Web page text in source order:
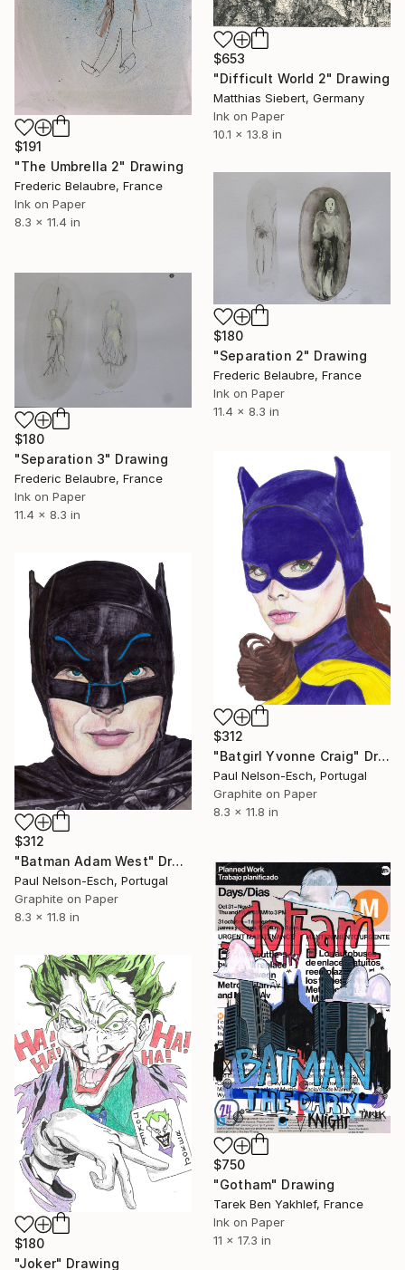
$653
"Difficult World 2" Drawing
Matthias Siebert, Germany
Ink on Paper
10.1 x 13.8 in
$191
"The Umbrella 2" Drawing
Frederic Belaubre, France
Ink on Paper
8.3 x 11.4 in
$180
"Separation 2" Drawing
Frederic Belaubre, France
Ink on Paper
11.4 x 8.3 in
$180
"Separation 3" Drawing
Frederic Belaubre, France
Ink on Paper
11.4 x 8.3 in
$312
"Batgirl Yvonne Craig" Drawing
Paul Nelson-Esch, Portugal
Graphite on Paper
8.3 x 11.8 in
$312
"Batman Adam West" Drawing
Paul Nelson-Esch, Portugal
Graphite on Paper
8.3 x 11.8 in
$750
"Gotham" Drawing
Tarek Ben Yakhlef, France
Ink on Paper
11 x 17.3 in
$180
"Joker" Drawing